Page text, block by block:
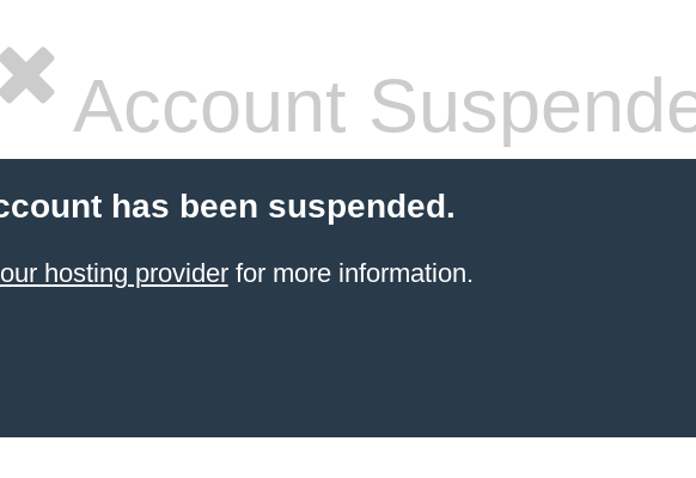
Account
has been suspended.
hosting providerfor more information.